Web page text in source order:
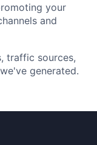
your
and
traffic sources,
generated.